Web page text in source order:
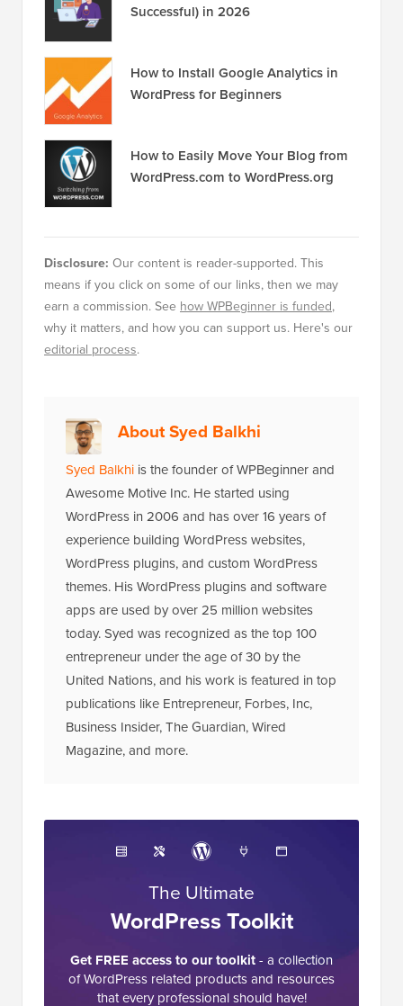
Successful) in 2026
How to Install Google Analytics in
WordPress for Beginners
How to Easily Move Your Blog from
WordPress.com to WordPress.org
Disclosure: Our content is reader-supported. This
means if you click on some of our links, then we may
earn a commission. See how WPBeginner is funded,
why it matters, and how you can support us. Here's our
editorial process.
About Syed Balkhi
Syed Balkhi is the founder of WPBeginner and
Awesome Motive Inc. He started using
WordPress in 2006 and has over 16 years of
experience building WordPress websites,
WordPress plugins, and custom WordPress
themes. His WordPress plugins and software
apps are used by over 25 million websites
today. Syed was recognized as the top 100
entrepreneur under the age of 30 by the
United Nations, and his work is featured in top
publications like Entrepreneur, Forbes, Inc,
Business Insider, The Guardian, Wired
Magazine, and more.
The Ultimate
WordPress Toolkit
Get FREE access to our toolkit- a collection
of WordPress related products and resources
that every professional should have!